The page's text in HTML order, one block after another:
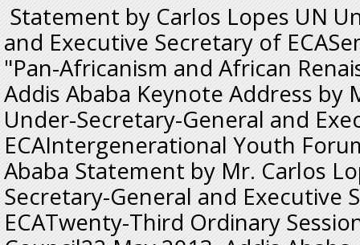
Statement by Carlos Lopes UN
and Executive Secretary of
"Pan-Africanism and African
Addis Ababa Keynote Address by
Under-Secretary-General and
ECAIntergenerational Youth
Ababa Statement by Mr. Carlos
Secretary-General and Executive
ECATwenty-Third Ordinary